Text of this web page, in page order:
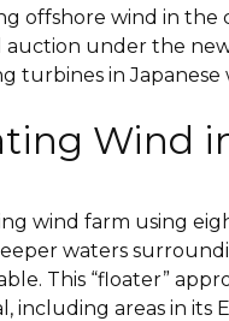
offshore wind in
auction under the
turbines in Japanese
Wind
wind farm using
waters
This “floater”
including areas in its